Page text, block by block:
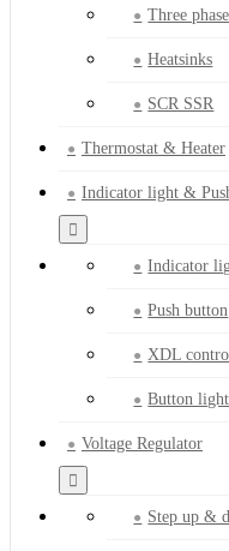
Three
Heatsinks
SCR SSR
Thermostat & Heater
Indicator light &
Indicator
Push button
XDL
Button
Voltage Regulator
Step up &